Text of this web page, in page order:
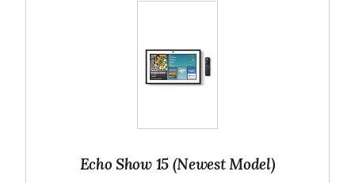
Echo Show 15 (Newest Model)